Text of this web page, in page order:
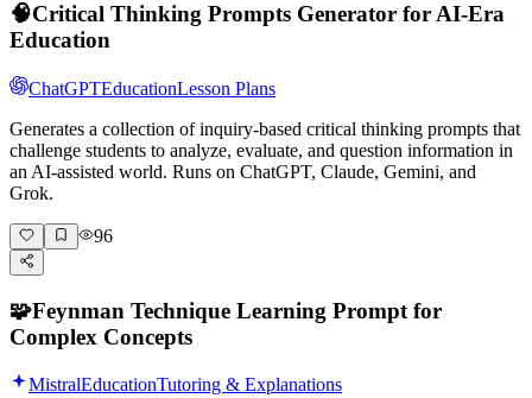
🧠Critical Thinking Prompts Generator for AI-Era
Education
ChatGPTEducationLesson Plans
Generates a collection of inquiry-based critical thinking prompts that
challenge students to analyze, evaluate, and question information in
an AI-assisted world. Runs on ChatGPT, Claude, Gemini, and
Grok.
96
🧩Feynman Technique Learning Prompt for
Complex Concepts
MistralEducationTutoring & Explanations